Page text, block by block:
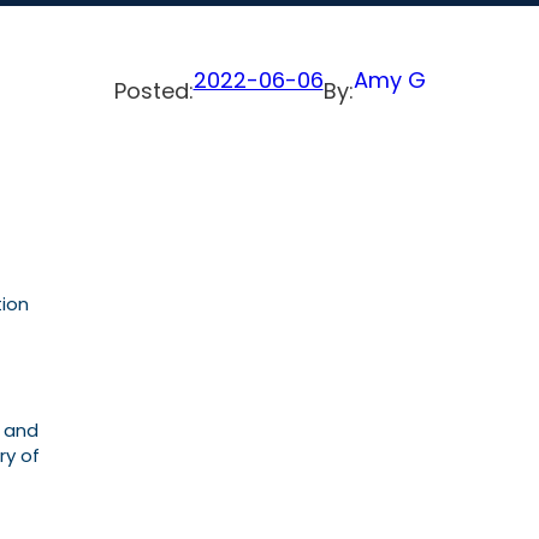
Posted:2022-06-06By:Amy G
of